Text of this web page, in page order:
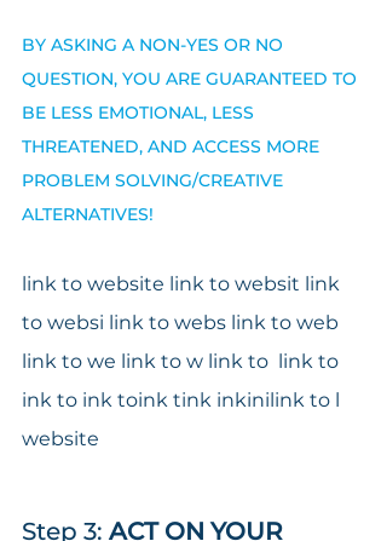
BY ASKING A NON-YES OR NO
QUESTION, YOU ARE GUARANTEED TO
BE LESS EMOTIONAL, LESS
THREATENED, AND ACCESS MORE
PROBLEM SOLVING/CREATIVE
ALTERNATIVES!
link to website link to websit link
to websi link to webs link to web
link to we link to w link to  link to
ink to ink toink tink inkinilink to l
website
Step 3: ACT ON YOUR